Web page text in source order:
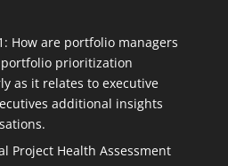
How are portfolio managers
prioritization
as it relates to executive
additional insights
Project Health Assessment